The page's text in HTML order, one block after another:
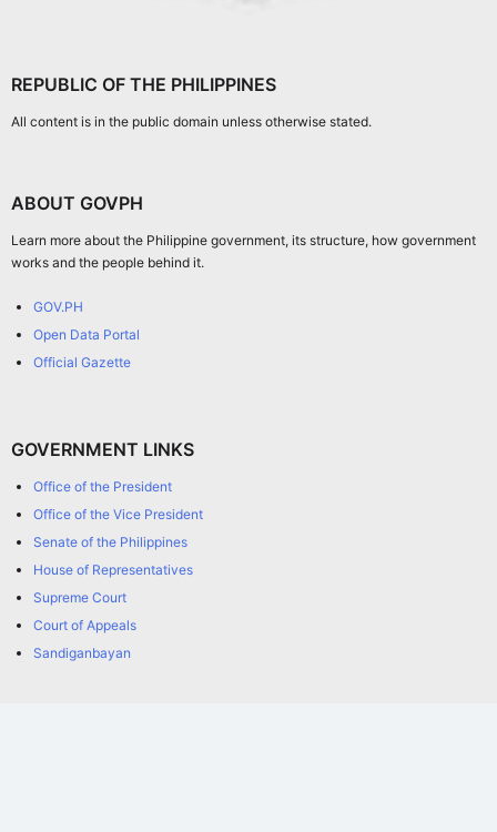
REPUBLIC OF THE PHILIPPINES
All content is in the public domain unless otherwise stated.
ABOUT GOVPH
Learn more about the Philippine government, its structure, how government
works and the people behind it.
GOV.PH
Open Data Portal
Official Gazette
GOVERNMENT LINKS
Office of the President
Office of the Vice President
Senate of the Philippines
House of Representatives
Supreme Court
Court of Appeals
Sandiganbayan